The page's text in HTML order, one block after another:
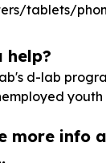
tablets/
help?
d-lab
more info